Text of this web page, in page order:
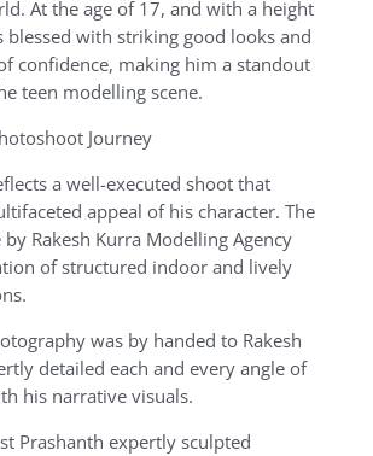
At the age of 17, and with a height
blessed with striking good looks and
confidence, making him a standout
teen modelling scene.
Journey
a well-executed shoot that
appeal of his character. The
Rakesh Kurra Modelling Agency
of structured indoor and lively
was by handed to Rakesh
detailed each and every angle of
his narrative visuals.
Prashanth expertly sculpted